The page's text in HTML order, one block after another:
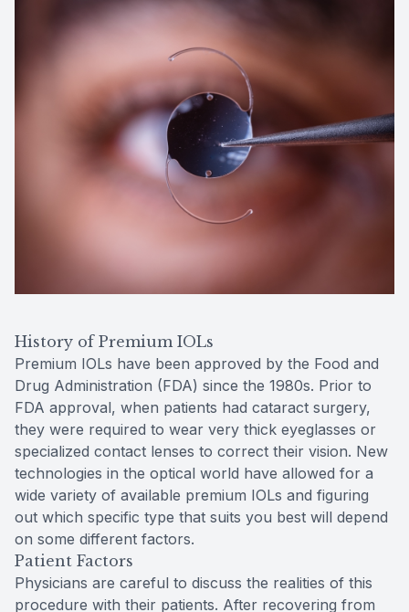
History of Premium IOLs
Premium IOLs have been approved by the Food and
Drug Administration (FDA) since the 1980s. Prior to
FDA approval, when patients had cataract surgery,
they were required to wear very thick eyeglasses or
specialized contact lenses to correct their vision. New
technologies in the optical world have allowed for a
wide variety of available premium IOLs and figuring
out which specific type that suits you best will depend
on some different factors.
Patient Factors
Physicians are careful to discuss the realities of this
procedure with their patients. After recovering from